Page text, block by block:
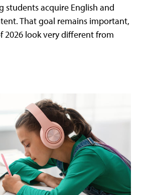
students acquire English and
That goal remains important,
2026 look very different from